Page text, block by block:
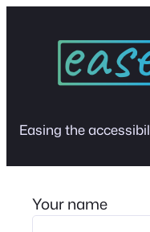
Easing the
Your name